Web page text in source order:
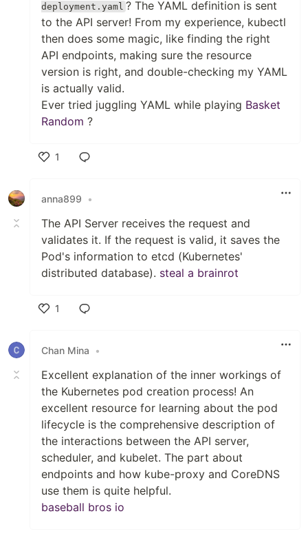
deployment.yaml ? The YAML definition is sent
to the API server! From my experience, kubectl
then does some magic, like finding the right
API endpoints, making sure the resource
version is right, and double-checking my YAML
is actually valid.
Ever tried juggling YAML while playing Basket
Random ?
1
anna899
•
The API Server receives the request and
validates it. If the request is valid, it saves the
Pod's information to etcd (Kubernetes'
distributed database). steal a brainrot
1
Chan Mina
•
Excellent explanation of the inner workings of
the Kubernetes pod creation process! An
excellent resource for learning about the pod
lifecycle is the comprehensive description of
the interactions between the API server,
scheduler, and kubelet. The part about
endpoints and how kube-proxy and CoreDNS
use them is quite helpful.
baseball bros io